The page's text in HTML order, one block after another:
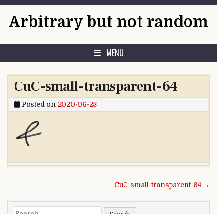
Arbitrary but not random
MENU
CuC-small-transparent-64
Posted on 2020-06-28
CuC-small-transparent-64 →
Search for: